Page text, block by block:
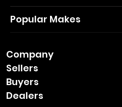
Popular Makes
Company
Sellers
Buyers
Dealers